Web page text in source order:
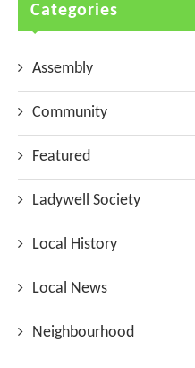
Categories
Assembly
Community
Featured
Ladywell Society
Local History
Local News
Neighbourhood